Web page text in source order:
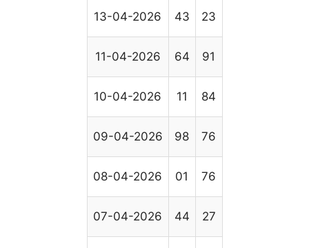
13-04-2026 43 23
11-04-2026 64 91
10-04-2026 11 84
09-04-2026 98 76
08-04-2026 01 76
07-04-2026 44 27